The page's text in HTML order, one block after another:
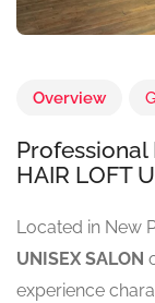
Overview
Professional
HAIR LOFT
Located in New
UNISEX SALON
experience